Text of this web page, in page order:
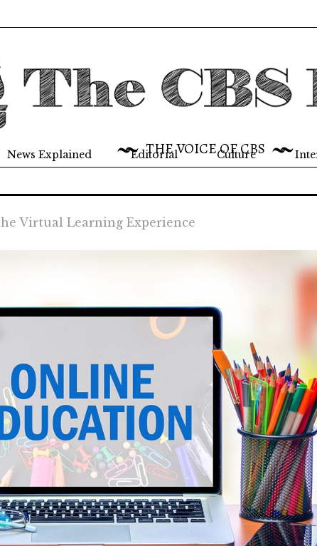
THE VOICE OF CBS
News Explained Editorial Culture
Virtual Learning Experience